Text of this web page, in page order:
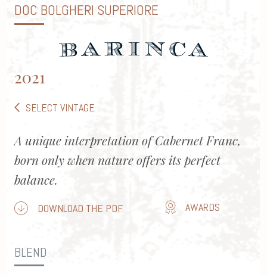
DOC BOLGHERI SUPERIORE
2021
SELECT VINTAGE
A unique interpretation of Cabernet Franc,
born only when nature offers its perfect
balance.
DOWNLOAD THE PDF AWARDS
BLEND